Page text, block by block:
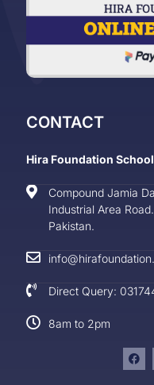
CONTACT
Hira Foundation School
Compound Jamia
Industrial Area
Pakistan.
Direct Query:
8am to 2pm